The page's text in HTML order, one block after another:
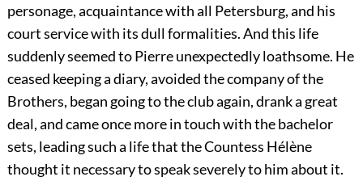
personage, acquaintance with all Petersburg, and his
court service with its dull formalities. And this life
suddenly seemed to Pierre unexpectedly loathsome. He
ceased keeping a diary, avoided the company of the
Brothers, began going to the club again, drank a great
deal, and came once more in touch with the bachelor
sets, leading such a life that the Countess Hélène
thought it necessary to speak severely to him about it.